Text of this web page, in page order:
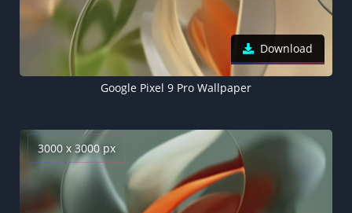
Download
Google Pixel 9 Pro Wallpaper
3000 x 3000 px